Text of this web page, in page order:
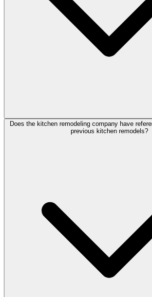
Does the kitchen remodeling company have
previous kitchen remodels?